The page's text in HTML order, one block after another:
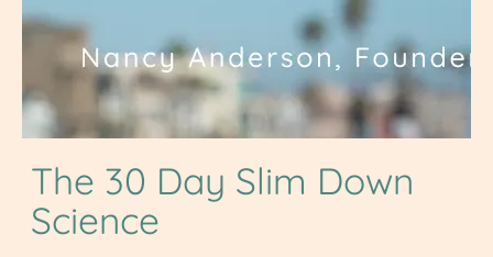
The 30 Day Slim Down
Science